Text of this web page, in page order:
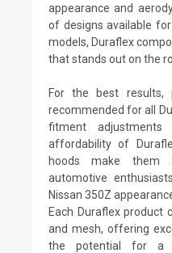
appearance and
of designs available
models, Duraflex
that stands out on the
For the best results,
recommended for all
fitment
affordability of
hoods make them
automotive
Nissan 350Z
Each Duraflex product
and mesh, offering
the potential for a